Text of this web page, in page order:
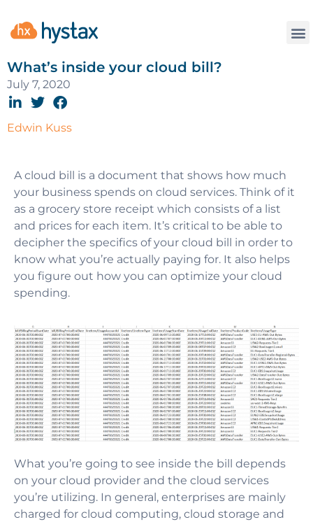
What’s inside your cloud bill?
July 7, 2020
Edwin Kuss
A cloud bill is a document that shows how much
your business spends on cloud services. Think of it
as a grocery store receipt which consists of a list
and prices for each item. It’s critical to be able to
decipher the specifics of your cloud bill in order to
know what you’re actually paying for. It also helps
you figure out how you can optimize your cloud
spending.
What you’re going to see inside the bill depends
on your cloud provider and the cloud services
you’re utilizing. In general, enterprises are mainly
charged for cloud computing, cloud storage and